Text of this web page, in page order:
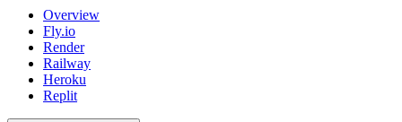
Overview
Fly.io
Render
Railway
Heroku
Replit